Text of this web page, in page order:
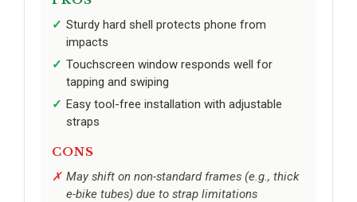
Sturdy hard shell protects phone from
impacts
Touchscreen window responds well for
tapping and swiping
Easy tool-free installation with adjustable
straps
CONS
May shift on non-standard frames (e.g., thick
e-bike tubes) due to strap limitations